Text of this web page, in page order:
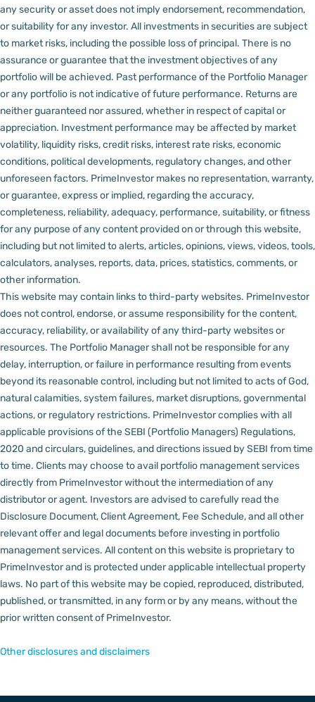
any security or asset does not imply endorsement, recommendation,
or suitability for any investor. All investments in securities are subject
to market risks, including the possible loss of principal. There is no
assurance or guarantee that the investment objectives of any
portfolio will be achieved. Past performance of the Portfolio Manager
or any portfolio is not indicative of future performance. Returns are
neither guaranteed nor assured, whether in respect of capital or
appreciation. Investment performance may be affected by market
volatility, liquidity risks, credit risks, interest rate risks, economic
conditions, political developments, regulatory changes, and other
unforeseen factors. PrimeInvestor makes no representation, warranty,
or guarantee, express or implied, regarding the accuracy,
completeness, reliability, adequacy, performance, suitability, or fitness
for any purpose of any content provided on or through this website,
including but not limited to alerts, articles, opinions, views, videos, tools,
calculators, analyses, reports, data, prices, statistics, comments, or
other information.
This website may contain links to third-party websites. PrimeInvestor
does not control, endorse, or assume responsibility for the content,
accuracy, reliability, or availability of any third-party websites or
resources. The Portfolio Manager shall not be responsible for any
delay, interruption, or failure in performance resulting from events
beyond its reasonable control, including but not limited to acts of God,
natural calamities, system failures, market disruptions, governmental
actions, or regulatory restrictions. PrimeInvestor complies with all
applicable provisions of the SEBI (Portfolio Managers) Regulations,
2020 and circulars, guidelines, and directions issued by SEBI from time
to time. Clients may choose to avail portfolio management services
directly from PrimeInvestor without the intermediation of any
distributor or agent. Investors are advised to carefully read the
Disclosure Document, Client Agreement, Fee Schedule, and all other
relevant offer and legal documents before investing in portfolio
management services. All content on this website is proprietary to
PrimeInvestor and is protected under applicable intellectual property
laws. No part of this website may be copied, reproduced, distributed,
published, or transmitted, in any form or by any means, without the
prior written consent of PrimeInvestor.
Other disclosures and disclaimers